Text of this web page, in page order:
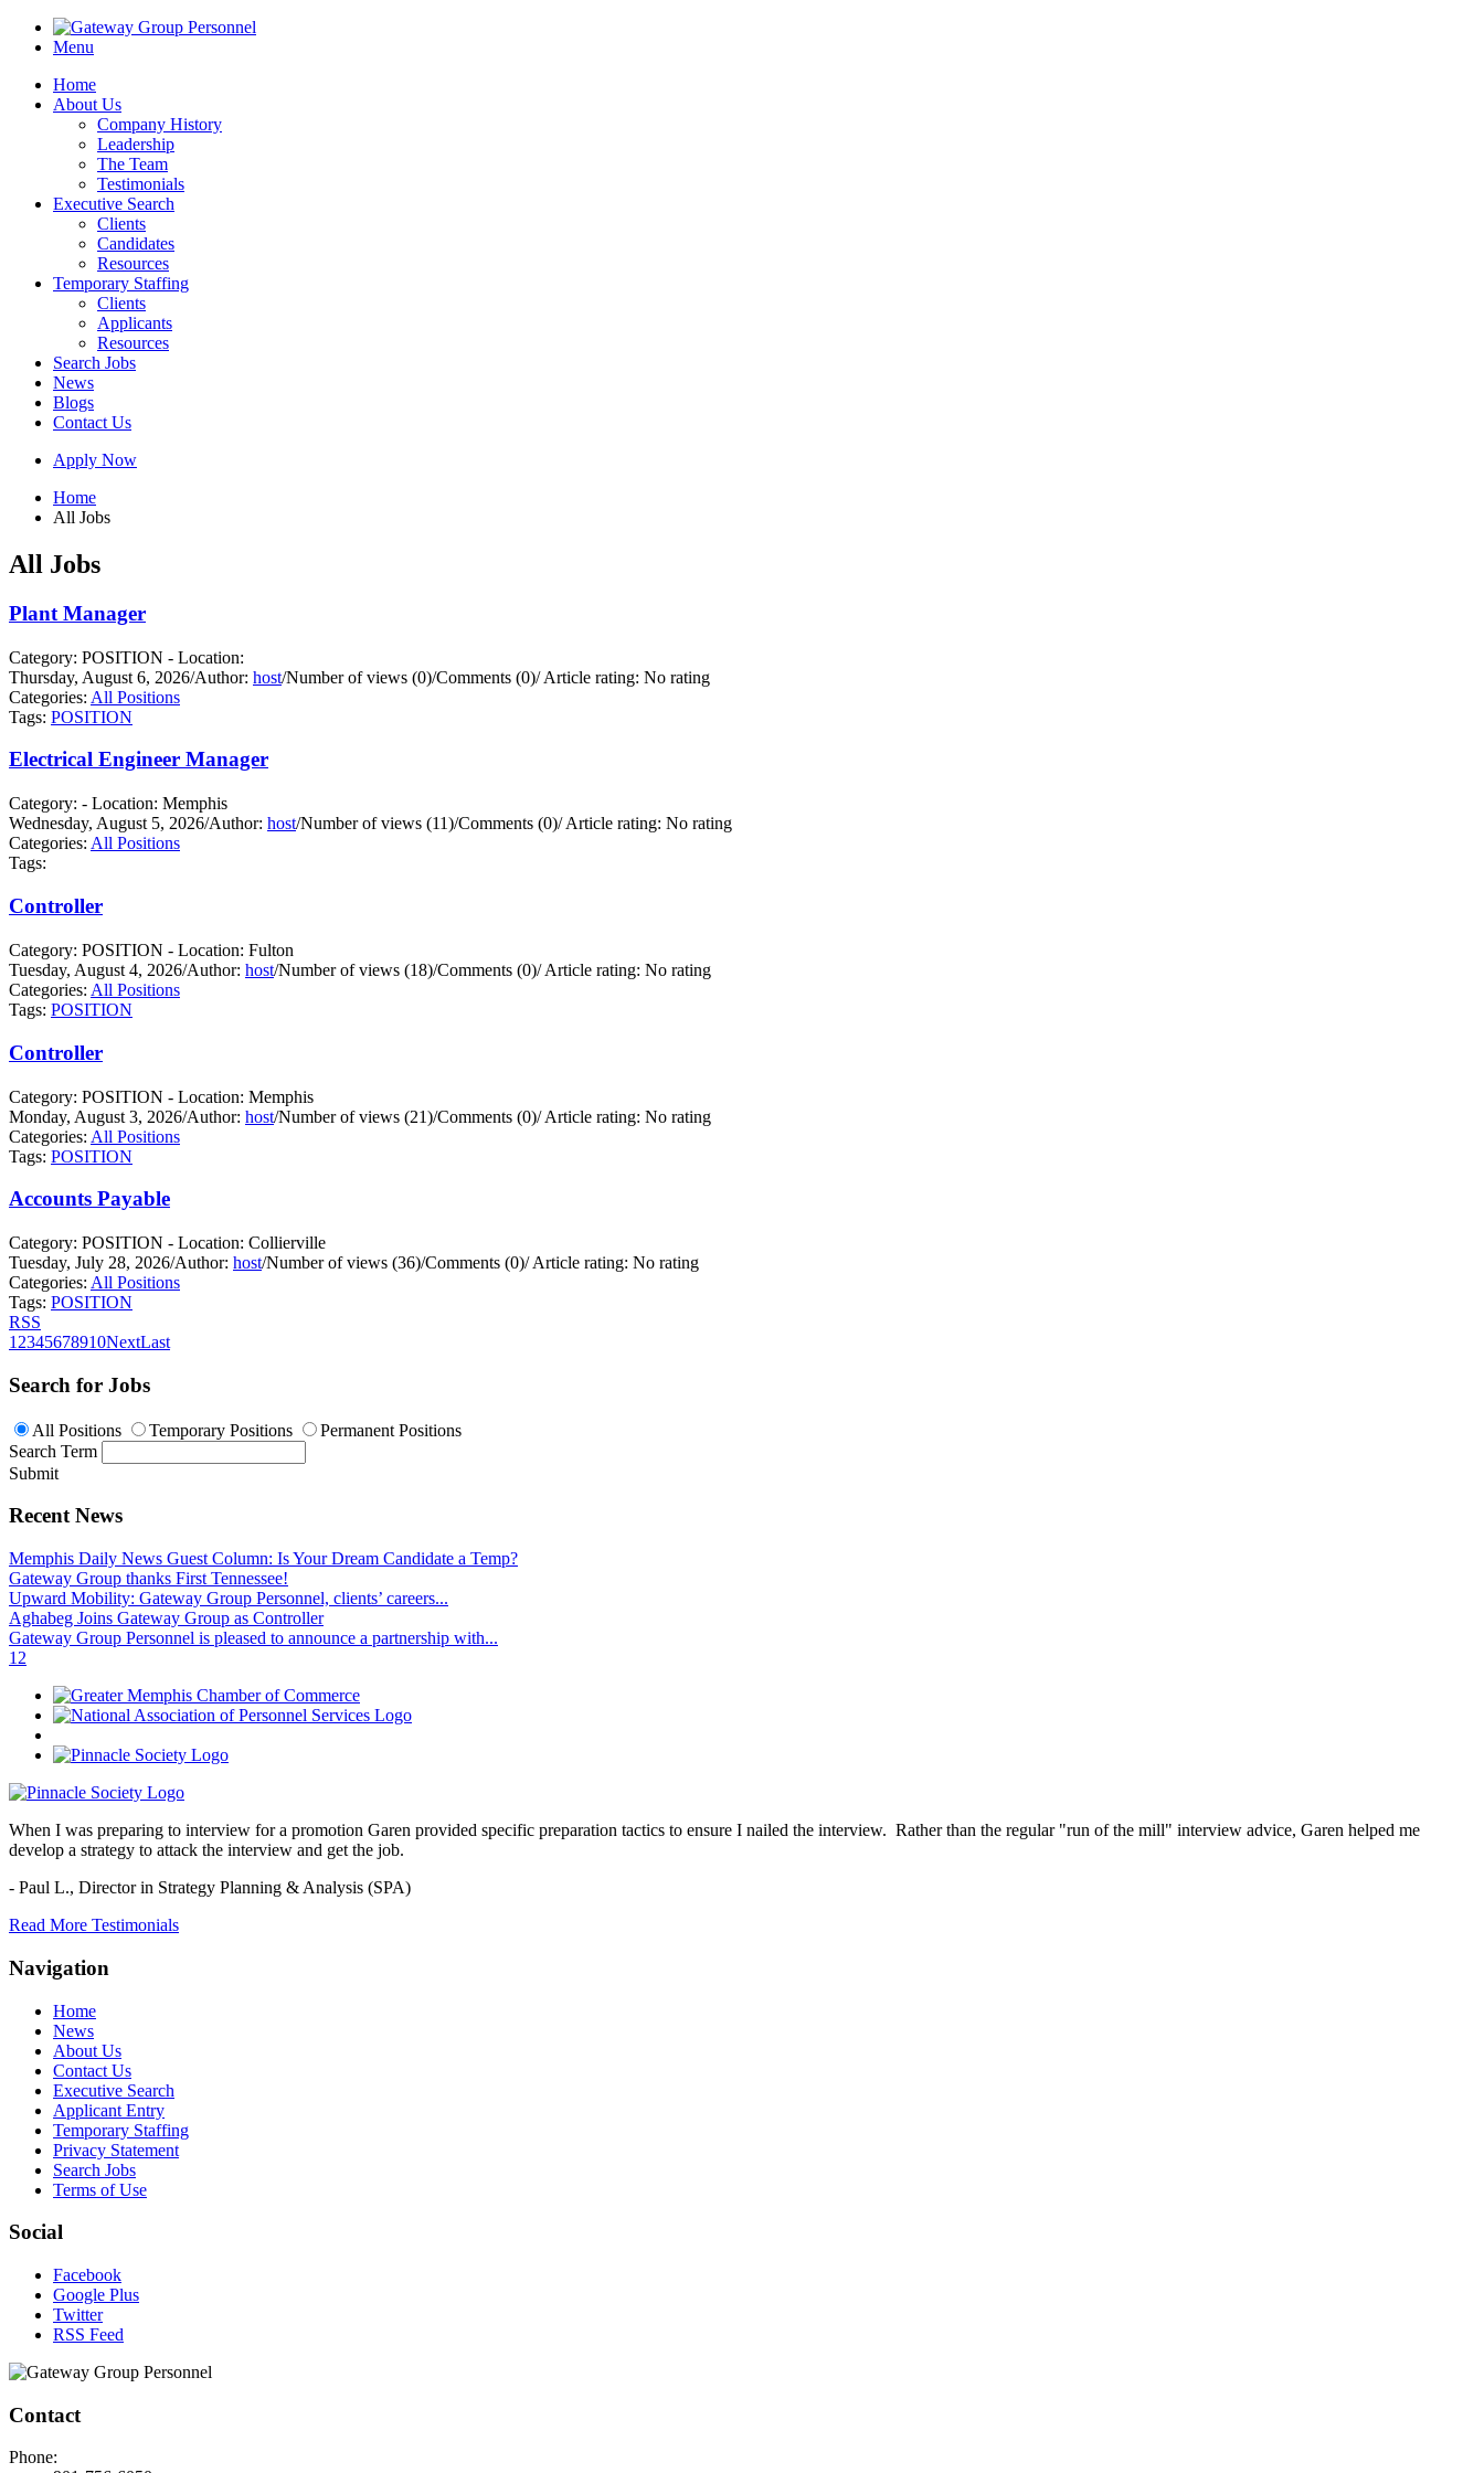
Menu
Home
About Us
Company History
Leadership
The Team
Testimonials
Executive Search
Clients
Candidates
Resources
Temporary Staffing
Clients
Applicants
Resources
Search Jobs
News
Blogs
Contact Us
Apply Now
Home
All Jobs
All Jobs
Plant Manager
Category: POSITION - Location:
Thursday, August 6, 2026/Author: host/Number of views (0)/Comments (0)/Article rating: No rating
Categories: All Positions
Tags: POSITION
Electrical Engineer Manager
Category: - Location: Memphis
Wednesday, August 5, 2026/Author: host/Number of views (11)/Comments (0)/Article rating: No rating
Categories: All Positions
Tags:
Controller
Category: POSITION - Location: Fulton
Tuesday, August 4, 2026/Author: host/Number of views (18)/Comments (0)/Article rating: No rating
Categories: All Positions
Tags: POSITION
Controller
Category: POSITION - Location: Memphis
Monday, August 3, 2026/Author: host/Number of views (21)/Comments (0)/Article rating: No rating
Categories: All Positions
Tags: POSITION
Accounts Payable
Category: POSITION - Location: Collierville
Tuesday, July 28, 2026/Author: host/Number of views (36)/Comments (0)/Article rating: No rating
Categories: All Positions
Tags: POSITION
RSS
1 2345678910NextLast
Search for Jobs
All Positions Temporary Positions
Permanent Positions
Search Term
Submit
Recent News
Memphis Daily News Guest Column: Is Your Dream Candidate a Temp?
Gateway Group thanks First Tennessee!
Upward Mobility: Gateway Group Personnel, clients’ careers...
Aghabeg Joins Gateway Group as Controller
Gateway Group Personnel is pleased to announce a partnership with...
1 2
When I was preparing to interview for a promotion Garen provided specific preparation tactics to ensure I nailed the interview. Rather than the regular "run of the mill" interview advice, Garen helped me
develop a strategy to attack the interview and get the job.
- Paul L., Director in Strategy Planning & Analysis (SPA)
Read More Testimonials
Navigation
Home
News
About Us
Contact Us
Executive Search
Applicant Entry
Temporary Staffing
Privacy Statement
Search Jobs
Terms of Use
Social
Facebook
Google Plus
Twitter
RSS Feed
Contact
Phone: